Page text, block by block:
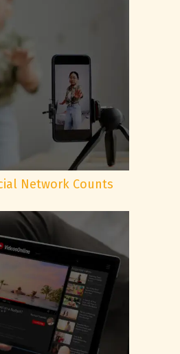
Network Counts